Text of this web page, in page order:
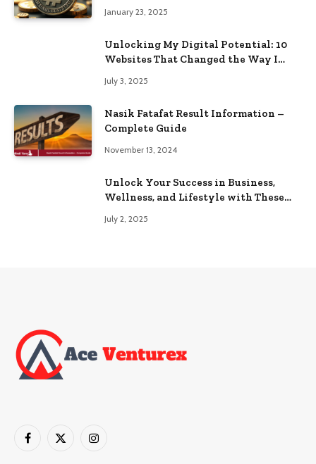
January 23, 2025
Unlocking My Digital Potential: 10
Websites That Changed the Way I
July 3, 2025
Nasik Fatafat Result Information –
Complete Guide
November 13, 2024
Unlock Your Success in Business,
Wellness, and Lifestyle with These
July 2, 2025
Facebook
X
Instagram